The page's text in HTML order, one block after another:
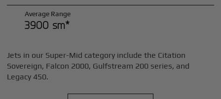
Average Range
3900 sm*
Jets in our Super-Mid category include the Citation
Sovereign, Falcon 2000, Gulfstream 200 series, and
Legacy 450.